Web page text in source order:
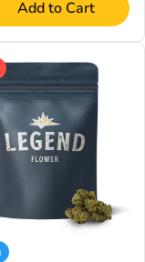
Add to Cart